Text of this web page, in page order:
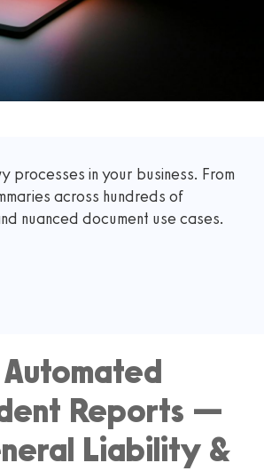
processes in your business. From
across hundreds of
nuanced document use cases.
Reports —
Liability &